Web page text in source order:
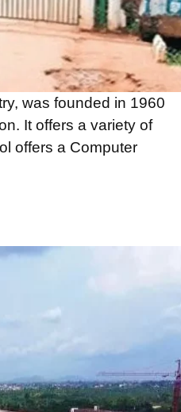
was founded in 1960
It offers a variety of
offers a Computer